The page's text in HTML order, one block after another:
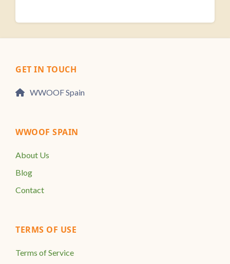
GET IN TOUCH
WWOOF Spain
WWOOF SPAIN
About Us
Blog
Contact
TERMS OF USE
Terms of Service